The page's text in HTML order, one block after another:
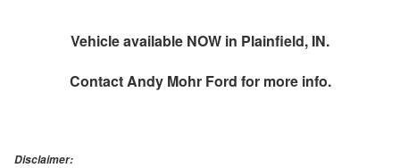
Vehicle available NOW in Plainfield, IN.
ContactAndy Mohr Ford for more info.
Disclaimer: